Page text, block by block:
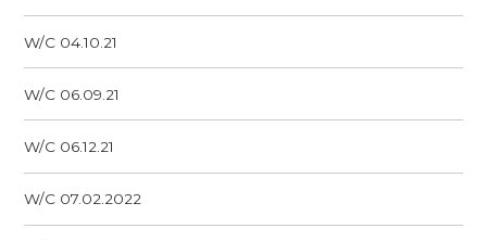
W/C 04.10.21
W/C 06.09.21
W/C 06.12.21
W/C 07.02.2022